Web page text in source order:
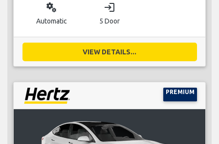
miscellaneous_services
Automatic
login
5 Door
VIEW DETAILS...
PREMIUM